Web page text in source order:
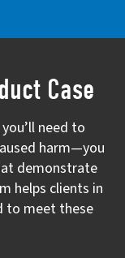
Case
need to
harm—you
demonstrate
helps clients in
to meet these